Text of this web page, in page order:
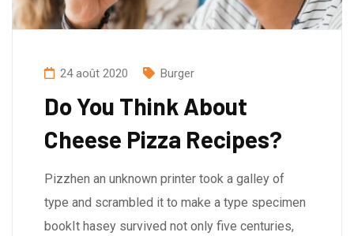
24 août 2020 Burger
Do You Think About
Cheese Pizza Recipes?
Pizzhen an unknown printer took a galley of
type and scrambled it to make a type specimen
bookIt hasey survived not only five centuries,